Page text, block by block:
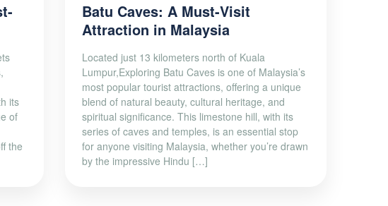
its
of
the
Batu Caves: A Must-Visit
Attraction in Malaysia
Located just 13 kilometers north of Kuala
Lumpur,Exploring Batu Caves is one of Malaysia’s
most popular tourist attractions, offering a unique
blend of natural beauty, cultural heritage, and
spiritual significance. This limestone hill, with its
series of caves and temples, is an essential stop
for anyone visiting Malaysia, whether you’re drawn
by the impressive Hindu […]